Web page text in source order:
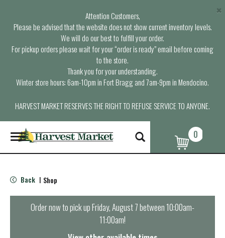
Attention Customers,
Please be advised that the website does not show current inventory levels.
We will do our best to fulfill your order.
For pickup orders please wait for your “order is ready” email before coming
to the store.
Thank you for your understanding.
Winter store hours: 6am-10pm in Fort Bragg and 7am-9pm in Mendocino.
HARVEST MARKET RESERVES THE RIGHT TO REFUSE SERVICE TO ANYONE.
×
T
o
g
e
n
0
Back | Shop
Order now to pick upFriday, August 7 between 10:00am-
11:00am!